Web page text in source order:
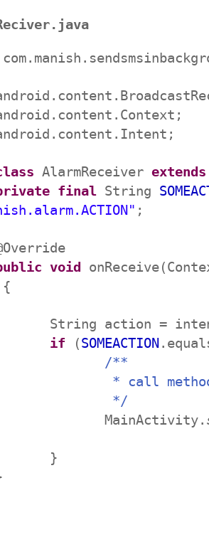
AlarmReceiver extends
final String
;
void
{
action =
if (SOMEACTION
/**
method to